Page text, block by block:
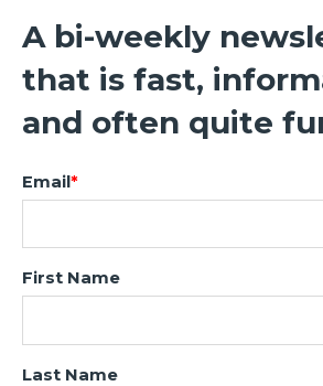
A bi-weekly
that is fast,
and often quite
Email*
First Name
Last Name